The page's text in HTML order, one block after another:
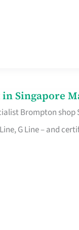
Singapore
Brompton
G Line – and